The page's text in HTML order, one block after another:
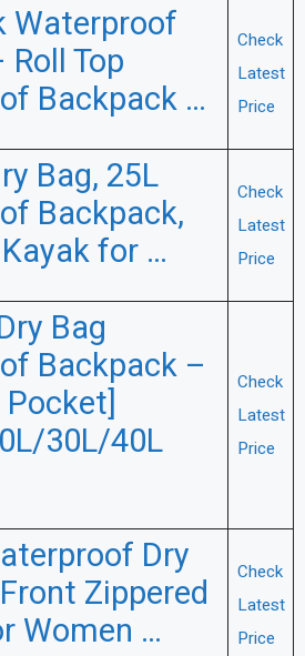
Waterproof
Roll Top
Backpack …
Check
Latest
Price
Bag, 25L
Backpack,
for …
Check
Latest
Price
Bag
Backpack –
30L/40L
Check
Latest
Price
Dry
Zippered
Women …
Check
Latest
Price